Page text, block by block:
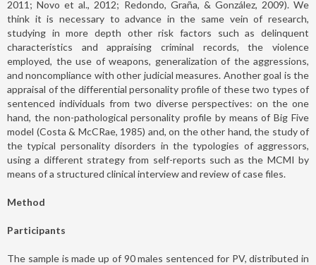
2011; Novo et al., 2012; Redondo, Graña, & González, 2009). We
think it is necessary to advance in the same vein of research,
studying in more depth other risk factors such as delinquent
characteristics and appraising criminal records, the violence
employed, the use of weapons, generalization of the aggressions,
and noncompliance with other judicial measures. Another goal is the
appraisal of the differential personality profile of these two types of
sentenced individuals from two diverse perspectives: on the one
hand, the non-pathological personality profile by means of Big Five
model (Costa & McCRae, 1985) and, on the other hand, the study of
the typical personality disorders in the typologies of aggressors,
using a different strategy from self-reports such as the MCMI by
means of a structured clinical interview and review of case files.
Method
Participants
The sample is made up of 90 males sentenced for PV, distributed in